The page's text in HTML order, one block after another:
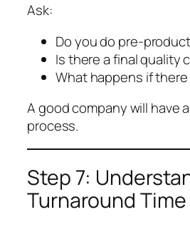
Ask:
Do you do pre-
Is there a final quality
What happens if
A good company will have
process.
Step 7:
Turnaround Time